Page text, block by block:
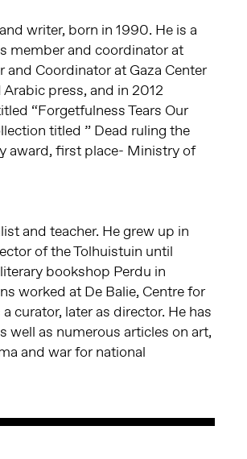
writer, born in 1990. He is a
member and coordinator at
Coordinator at Gaza Center
press, and in 2012
“Forgetfulness Tears Our
titled ” Dead ruling the
award, first place- Ministry of
and teacher. He grew up in
of the Tolhuistuin until
bookshop Perdu in
worked at De Balie, Centre for
curator, later as director. He has
as numerous articles on art,
and war for national